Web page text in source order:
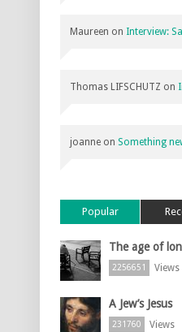
Maureen on Interview:
Thomas LIFSCHUTZ on
joanne on Something
Popular
The age of
2256651 Views
A Jew’s Jesus
231760 Views